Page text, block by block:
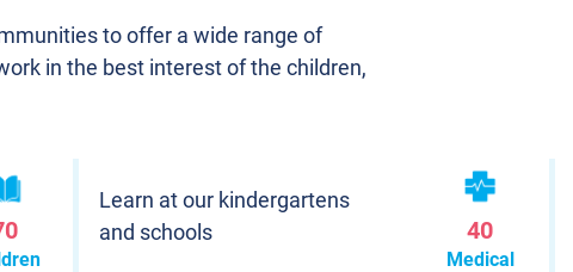
to offer a wide range of
in the best interest of the children,
Learn at our kindergartens
and schools
40
Medical